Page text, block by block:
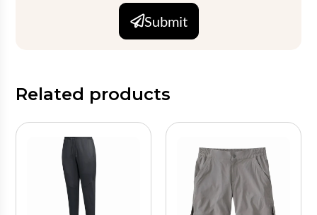
Submit
Related products